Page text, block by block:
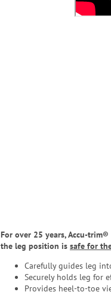
For over 25 years, Accu-
the leg position is safe for
Carefully guides leg
Securely holds leg for
Provides heel-to-toe